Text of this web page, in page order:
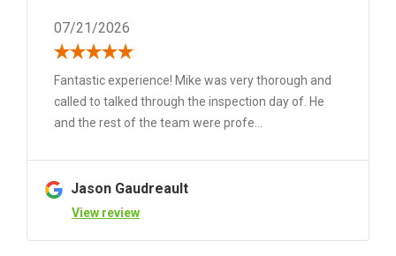
07/21/2026
Fantastic experience! Mike was very thorough and
called to talked through the inspection day of. He
and the rest of the team were profe...
Jason Gaudreault
View review